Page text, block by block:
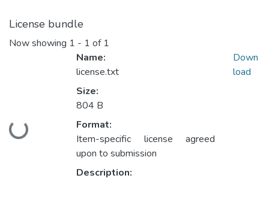
License bundle
Now showing 1 - 1 of 1
Loading...
Name:
license.txt
Size:
804 B
Format:
Item-specific license agreed
upon to submission
Description:
Down
load